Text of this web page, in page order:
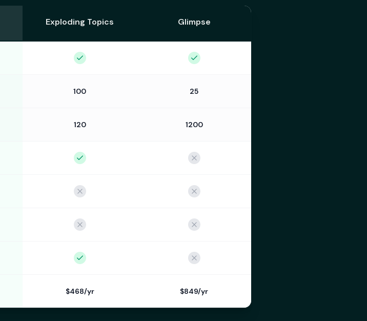
Exploding Topics Glimpse
100 25
120 1200
$468/yr $849/yr